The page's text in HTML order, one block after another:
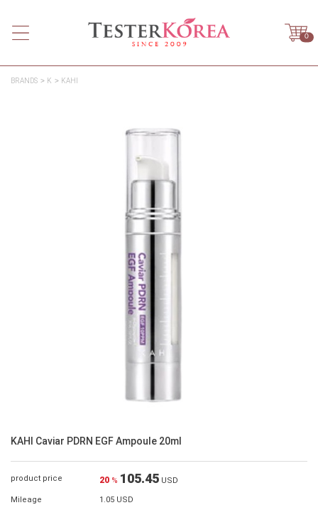
0
BRANDS K KAHI
KAHI Caviar PDRN EGF Ampoule 20ml
product price 20 % 105.45 USD
Mileage 1.05 USD